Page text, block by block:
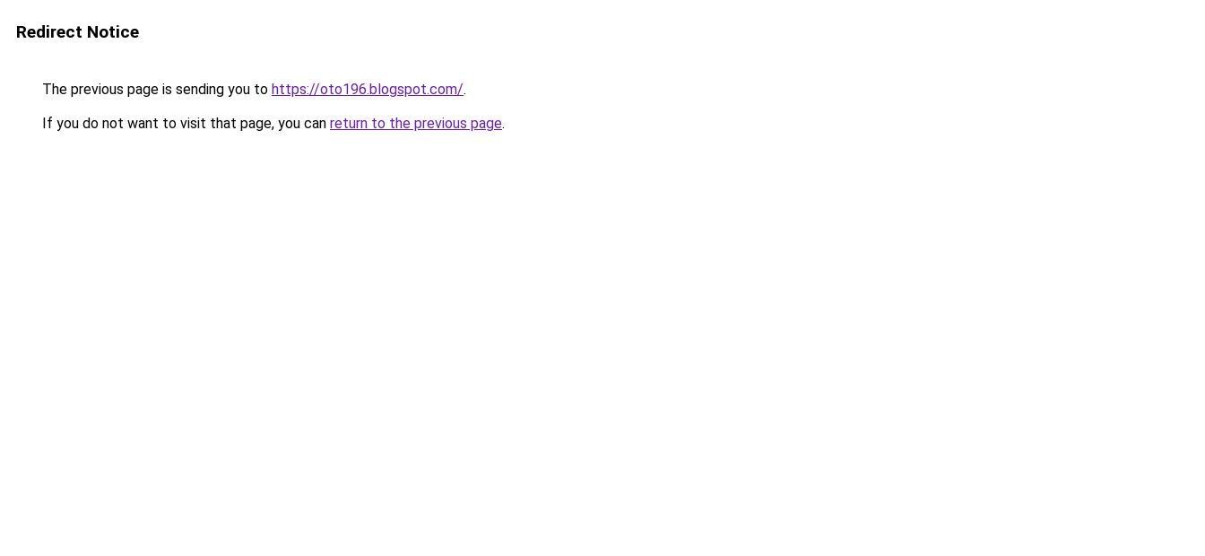
Redirect Notice
The previous page is sending you to https://oto196.blogspot.com/.
If you do not want to visit that page, you can return to the previous page.